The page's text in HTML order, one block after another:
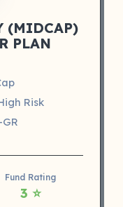
(MIDCAP)
PLAN
Risk
Fund Rating
3 ⭐